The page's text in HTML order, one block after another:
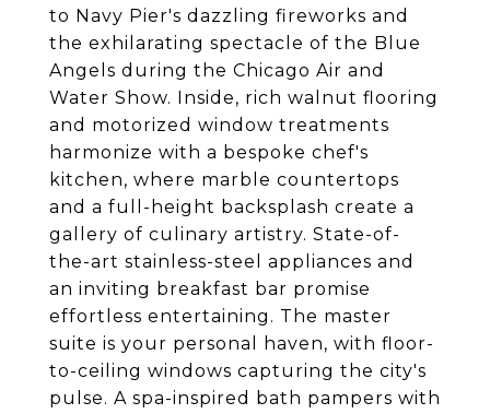
to Navy Pier's dazzling fireworks and
the exhilarating spectacle of the Blue
Angels during the Chicago Air and
Water Show. Inside, rich walnut flooring
and motorized window treatments
harmonize with a bespoke chef's
kitchen, where marble countertops
and a full-height backsplash create a
gallery of culinary artistry. State-of-
the-art stainless-steel appliances and
an inviting breakfast bar promise
effortless entertaining. The master
suite is your personal haven, with floor-
to-ceiling windows capturing the city's
pulse. A spa-inspired bath pampers with